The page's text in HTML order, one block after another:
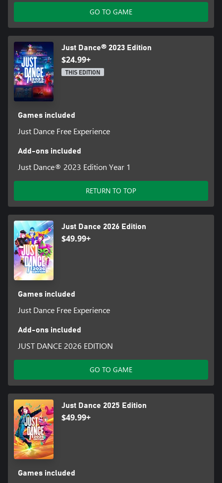
GO TO GAME
Just Dance® 2023 Edition
$24.99+
THIS EDITION
Games included
Just Dance Free Experience
Add-ons included
Just Dance® 2023 Edition Year 1
RETURN TO TOP
Just Dance 2026 Edition
$49.99+
Games included
Just Dance Free Experience
Add-ons included
JUST DANCE 2026 EDITION
GO TO GAME
Just Dance 2025 Edition
$49.99+
Games included